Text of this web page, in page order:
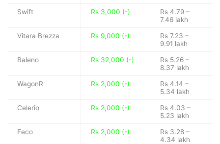
Swift Rs 3,000 (-)
Rs 4.79 –
7.46 lakh
Vitara Brezza Rs 9,000 (-)
Rs 7.23 –
9.91 lakh
Baleno Rs 32,000 (-)
Rs 5.26 –
8.37 lakh
WagonR Rs 2,000 (-)
Rs 4.14 –
5.34 lakh
Celerio Rs 2,000 (-)
Rs 4.03 –
5.23 lakh
Eeco Rs 2,000 (-)
Rs 3.28 –
4.34 lakh